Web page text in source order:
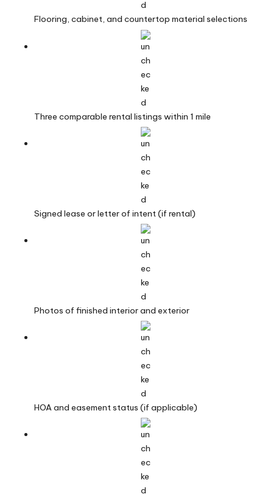
Flooring, cabinet, and countertop material selections
Three comparable rental listings within 1 mile
Signed lease or letter of intent (if rental)
Photos of finished interior and exterior
HOA and easement status (if applicable)